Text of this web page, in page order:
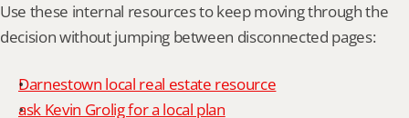
Use these internal resources to keep moving through the
decision without jumping between disconnected pages:
Darnestown local real estate resource
ask Kevin Grolig for a local plan